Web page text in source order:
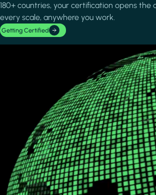
180+ countries, your certification opens
every scale, anywhere you work.
Getting Certified